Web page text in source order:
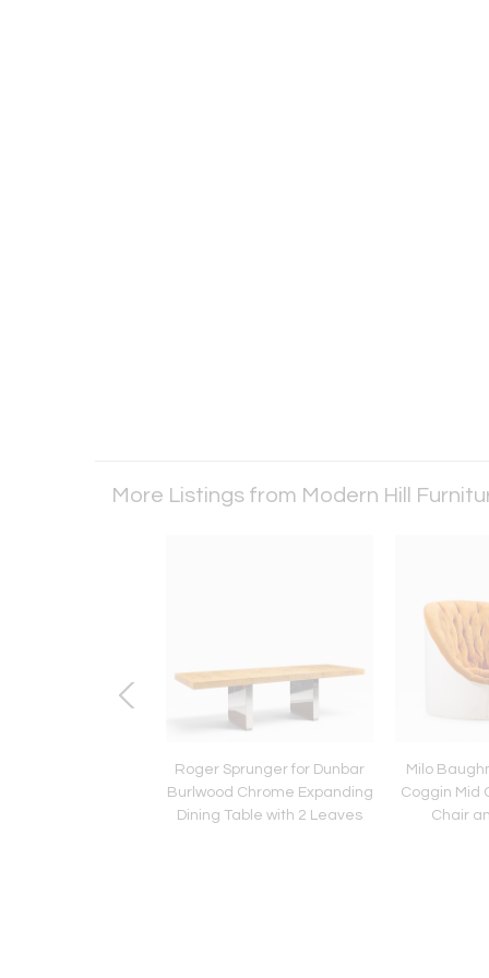
More Listings from Modern Hill
Roger Sprunger for Dunbar
Burlwood Chrome Expanding
Dining Table with 2 Leaves
Milo
Coggin Mid
Chair